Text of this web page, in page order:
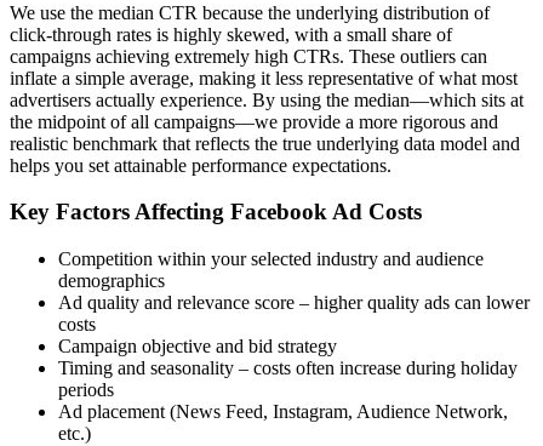
We use the median CTR because the underlying distribution of
click-through rates is highly skewed, with a small share of
campaigns achieving extremely high CTRs. These outliers can
inflate a simple average, making it less representative of what most
advertisers actually experience. By using the median—which sits at
the midpoint of all campaigns—we provide a more rigorous and
realistic benchmark that reflects the true underlying data model and
helps you set attainable performance expectations.
Key Factors Affecting Facebook Ad Costs
Competition within your selected industry and audience
demographics
Ad quality and relevance score – higher quality ads can lower
costs
Campaign objective and bid strategy
Timing and seasonality – costs often increase during holiday
periods
Ad placement (News Feed, Instagram, Audience Network,
etc.)